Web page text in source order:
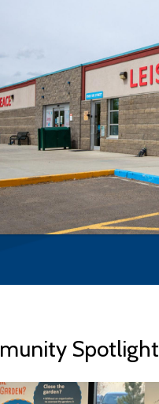
Spotlight